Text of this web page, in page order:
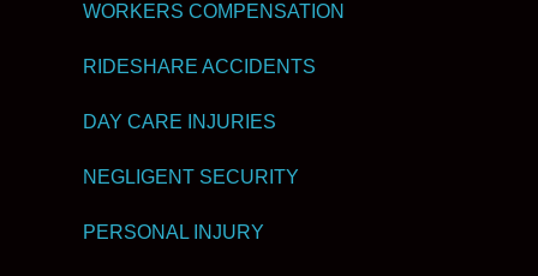
WORKERS COMPENSATION
RIDESHARE ACCIDENTS
DAY CARE INJURIES
NEGLIGENT SECURITY
PERSONAL INJURY